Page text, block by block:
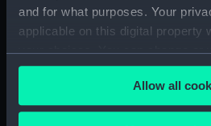
and for what purposes. Your
applicable on this digital property
your choices. You can change or
any time from the Cookie
the Privacy trigger icon.Allow all